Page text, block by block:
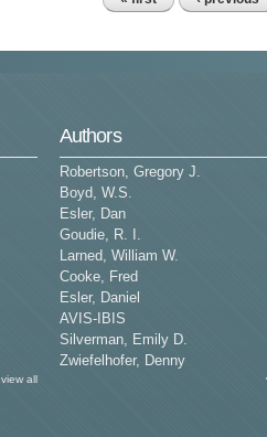
Pages
view all
Authors
Robertson, Gregory J.
Boyd, W.S.
Esler, Dan
Goudie, R. I.
Larned, William W.
Cooke, Fred
Esler, Daniel
AVIS-IBIS
Silverman, Emily D.
Zwiefelhofer, Denny